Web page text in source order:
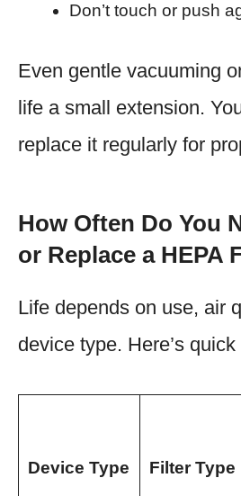
Don’t touch or push
Even gentle vacuuming
life a small extension.
replace it regularly for
How Often Do You
or Replace a HEPA
Life depends on use, air
device type. Here’s
Device Type Filter Type